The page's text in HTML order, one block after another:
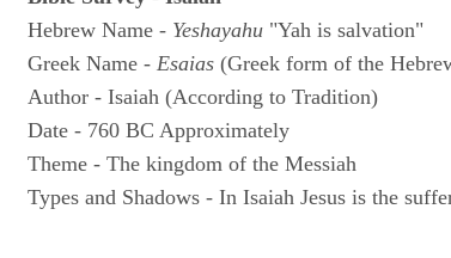
Hebrew Name - Yeshayahu "Yah is salvation"
Greek Name - Esaias (Greek form of the
Author - Isaiah (According to Tradition)
Date - 760 BC Approximately
Theme - The kingdom of the Messiah
Types and Shadows - In Isaiah Jesus is the